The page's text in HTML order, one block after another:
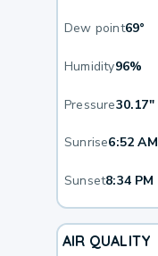
Dew point69°
Humidity96%
Pressure30.17"
Sunrise6:52 AM
Sunset8:34 PM
AIR QUALITY